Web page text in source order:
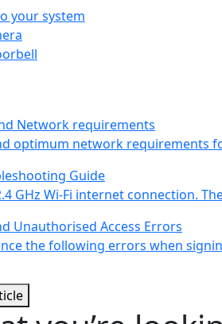
your system
Network requirements
optimum network requirements
Guide
GHz Wi-Fi internet connection.
Unauthorised Access Errors
the following errors when